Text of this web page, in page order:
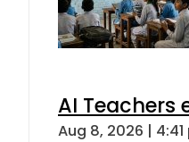
AI Teachers
Aug 8, 2026 | 4:41